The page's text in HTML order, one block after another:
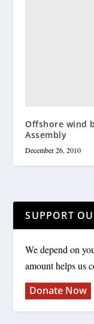
Offshore wind
Assembly
December 26, 2010
SUPPORT
We depend on
amount helps us
Donate Now